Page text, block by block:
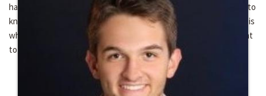
have the chance to work at Venture Lab – take initiative and get to
know your coworkers and their personal stories. The experience is
what you make of it, and the experience has an enormous amount
to offer if you dive in.